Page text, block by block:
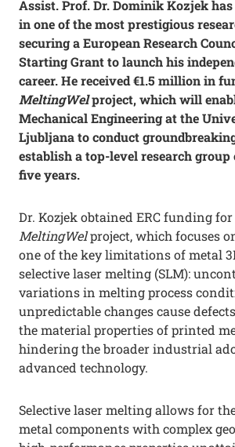
Assist. Prof. Dr. Dominik Kozjek has
in one of the most prestigious
securing a European Research
Starting Grant to launch his
career. He received €1.5 million in
MeltingWelproject, which will
Mechanical Engineering at the
Ljubljana to conduct
establish a top-level research
five years.
Dr. Kozjek obtained ERC funding
MeltingWelproject, which focuses
one of the key limitations of metal
selective laser melting (SLM):
variations in melting process
unpredictable changes cause
the material properties of printed
hindering the broader industrial
advanced technology.
Selective laser melting allows for
metal components with complex